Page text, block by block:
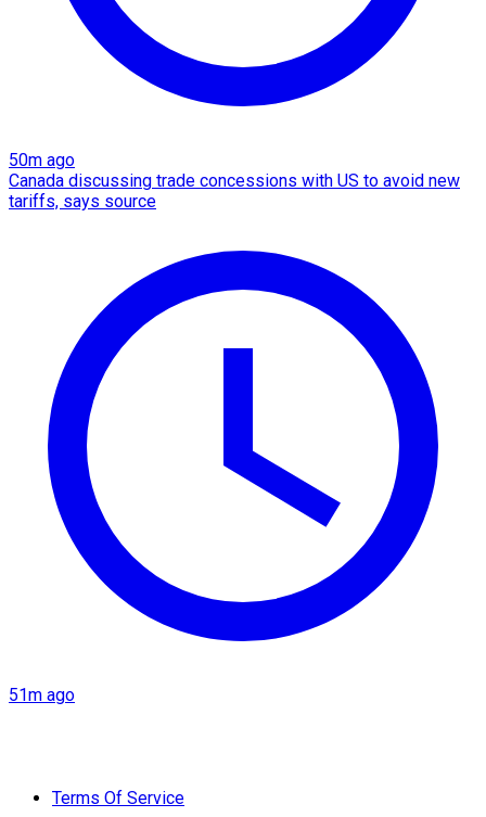
50m ago
Canada discussing trade concessions with US to avoid new
tariffs, says source
51m ago
Terms Of Service